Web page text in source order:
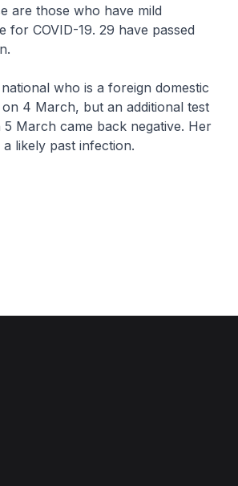
are those who have mild
COVID-19. 29 have passed
who is a foreign domestic
4 March, but an additional test
March came back negative. Her
likely past infection.